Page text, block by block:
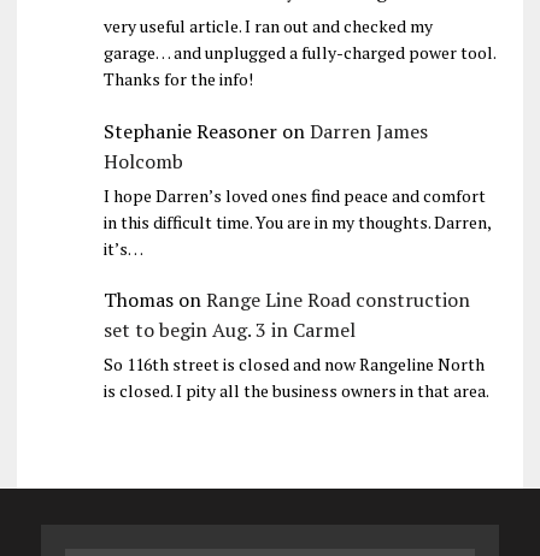
very useful article. I ran out and checked my
garage… and unplugged a fully-charged power tool.
Thanks for the info!
Stephanie ReasoneronDarren James
Holcomb
I hope Darren’s loved ones find peace and comfort
in this difficult time. You are in my thoughts. Darren,
it’s…
ThomasonRange Line Road construction
set to begin Aug. 3 in Carmel
So 116th street is closed and now Rangeline North
is closed. I pity all the business owners in that area.